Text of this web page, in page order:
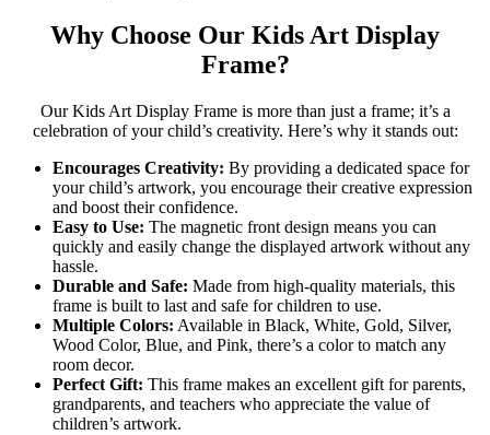
Why Choose Our Kids Art Display
Frame?
Our Kids Art Display Frame is more than just a frame; it’s a
celebration of your child’s creativity. Here’s why it stands out:
Encourages Creativity: By providing a dedicated space for
your child’s artwork, you encourage their creative expression
and boost their confidence.
Easy to Use: The magnetic front design means you can
quickly and easily change the displayed artwork without any
hassle.
Durable and Safe: Made from high-quality materials, this
frame is built to last and safe for children to use.
Multiple Colors: Available in Black, White, Gold, Silver,
Wood Color, Blue, and Pink, there’s a color to match any
room decor.
Perfect Gift: This frame makes an excellent gift for parents,
grandparents, and teachers who appreciate the value of
children’s artwork.